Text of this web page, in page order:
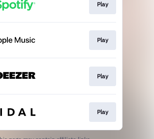
Play
Play
Play
Play